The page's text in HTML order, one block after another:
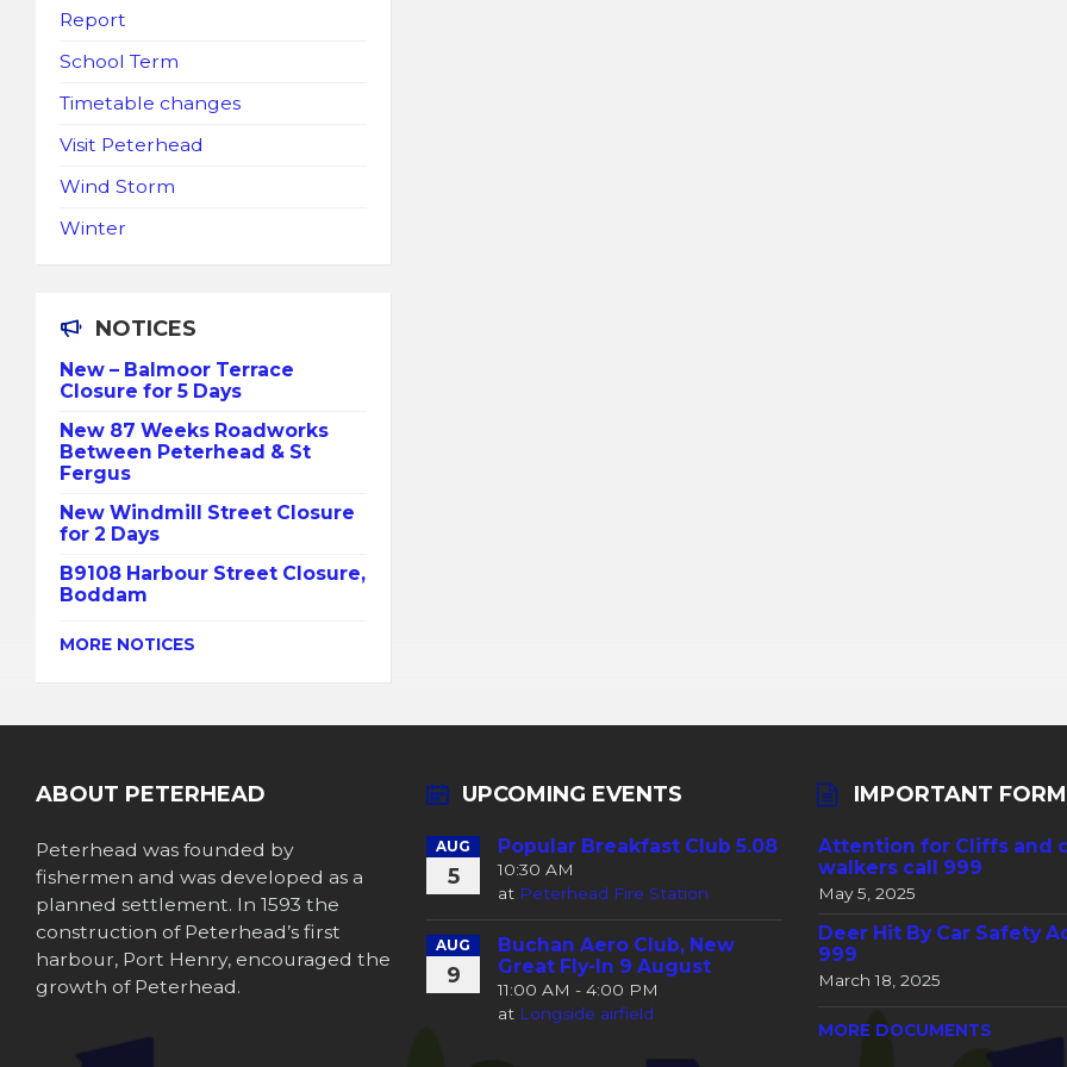
Report
School Term
Timetable changes
Visit Peterhead
Wind Storm
Winter
NOTICES
New – Balmoor Terrace
Closure for 5 Days
New 87 Weeks Roadworks
Between Peterhead & St
Fergus
New Windmill Street Closure
for 2 Days
B9108 Harbour Street Closure,
Boddam
MORE NOTICES
ABOUT PETERHEAD
Peterhead was founded by
fishermen and was developed as a
planned settlement. In 1593 the
construction of Peterhead’s first
harbour, Port Henry, encouraged the
growth of Peterhead.
UPCOMING EVENTS
AUG
5
Popular Breakfast Club 5.08
10:30 AM
at Peterhead Fire Station
AUG
9
Buchan Aero Club, New
Great Fly-In 9 August
11:00 AM - 4:00 PM
at Longside airfield
IMPORTANT
Attention for Cliffs and
walkers call 999
May 5, 2025
Deer Hit By Car Safety
999
March 18, 2025
MORE DOCUMENTS